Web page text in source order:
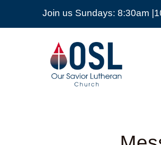
Join us Sundays: 8:30am
Our
Savior
Lutheran
Church
Mckinney